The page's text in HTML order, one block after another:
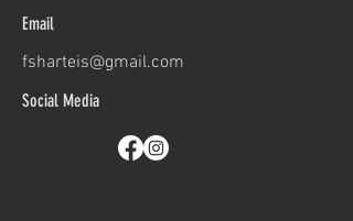
Email
fsharteis@gmail.com
Social Media